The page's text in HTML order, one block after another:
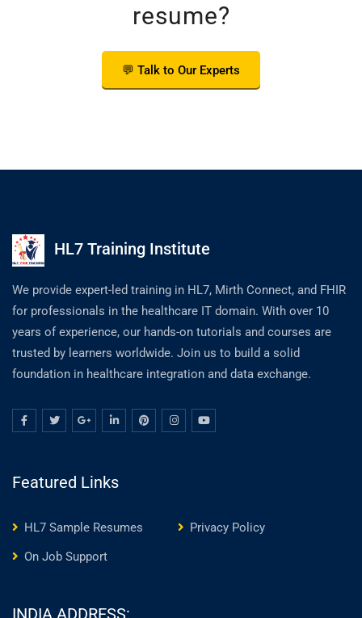
resume?
💬 Talk to Our Experts
HL7 Training Institute
We provide expert-led training in HL7, Mirth Connect, and FHIR
for professionals in the healthcare IT domain. With over 10
years of experience, our hands-on tutorials and courses are
trusted by learners worldwide. Join us to build a solid
foundation in healthcare integration and data exchange.
Featured Links
HL7 Sample Resumes
Privacy Policy
On Job Support
INDIA ADDRESS: